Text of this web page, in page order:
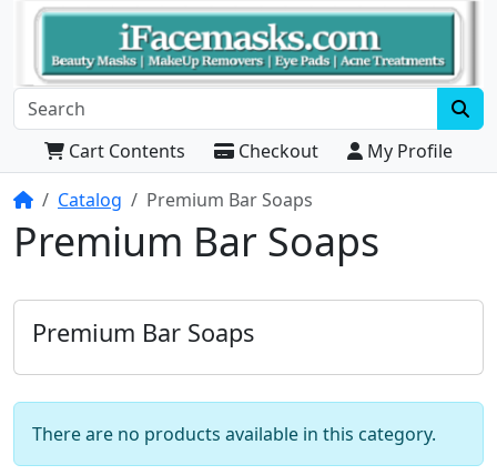
Cart Contents Checkout
My Profile
HomeCatalog Premium Bar Soaps
Premium Bar Soaps
Premium Bar Soaps
There are no products available in this category.